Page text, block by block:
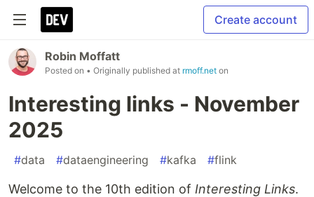
Create account
Robin Moffatt
Posted on • Originally published at rmoff.net on
Interesting links - November
2025
#data #dataengineering #kafka #flink
Welcome to the 10th edition of Interesting Links.